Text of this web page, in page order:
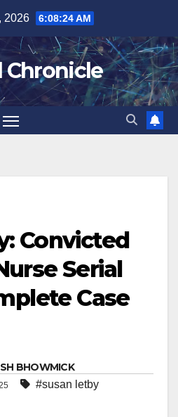
2026 6:08:25 AM
Chronicle
Convicted
Serial
Case
BHOWMICK
#susan letby